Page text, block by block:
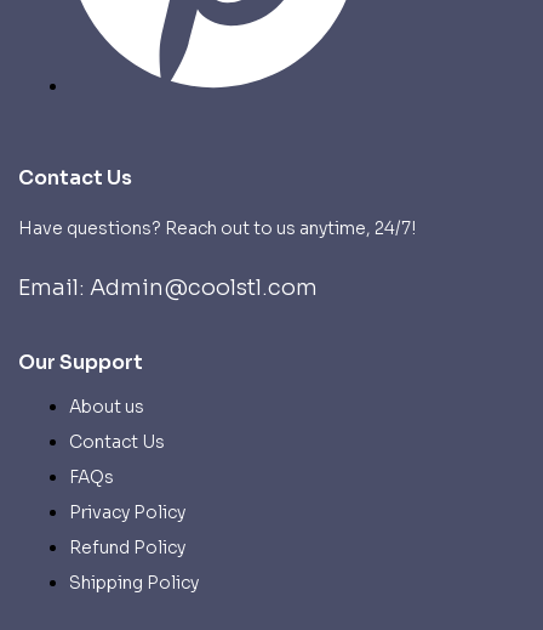
Contact Us
Have questions? Reach out to us anytime, 24/7!
Email: Admin@coolstl.com
Our Support
About us
Contact Us
FAQs
Privacy Policy
Refund Policy
Shipping Policy